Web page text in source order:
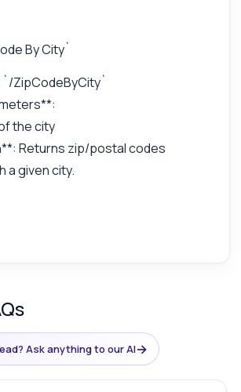
By City`
ZipCodeByCity`
the city
Returns zip/postal codes
a given city.
Ask anything to our AI→